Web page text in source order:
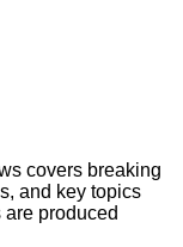
covers breaking
and key topics
produced